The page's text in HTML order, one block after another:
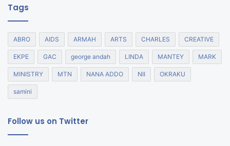
Tags
ABRO AIDS ARMAH ARTS CHARLES CREATIVE
EKPE GAC george andah LINDA MANTEY MARK
MINISTRY MTN NANA ADDO NII OKRAKU
samini
Follow us on Twitter